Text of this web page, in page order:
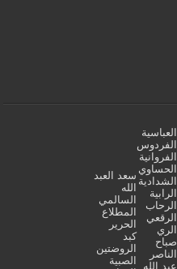
العباسية
الفردوس
الفروانية
الحساوي
الشدادية
الرابية
الرحاب
الرقعي
الري
صباح
الناصر
عبد الله
سعد العبد
الله
السالمي
المطلاع
الحرير
كبد
الروضتين
الصبية